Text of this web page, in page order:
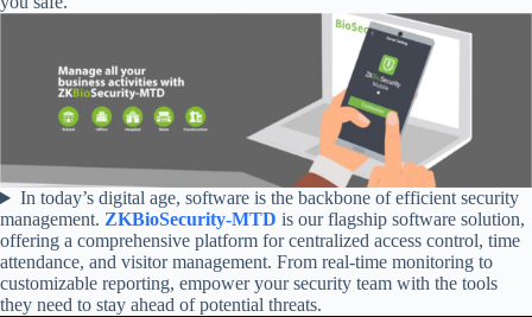
In today’s digital age, software is the backbone of efficient security
management. ZKBioSecurity-MTD is our flagship software solution,
offering a comprehensive platform for centralized access control, time
attendance, and visitor management. From real-time monitoring to
customizable reporting, empower your security team with the tools
they need to stay ahead of potential threats.